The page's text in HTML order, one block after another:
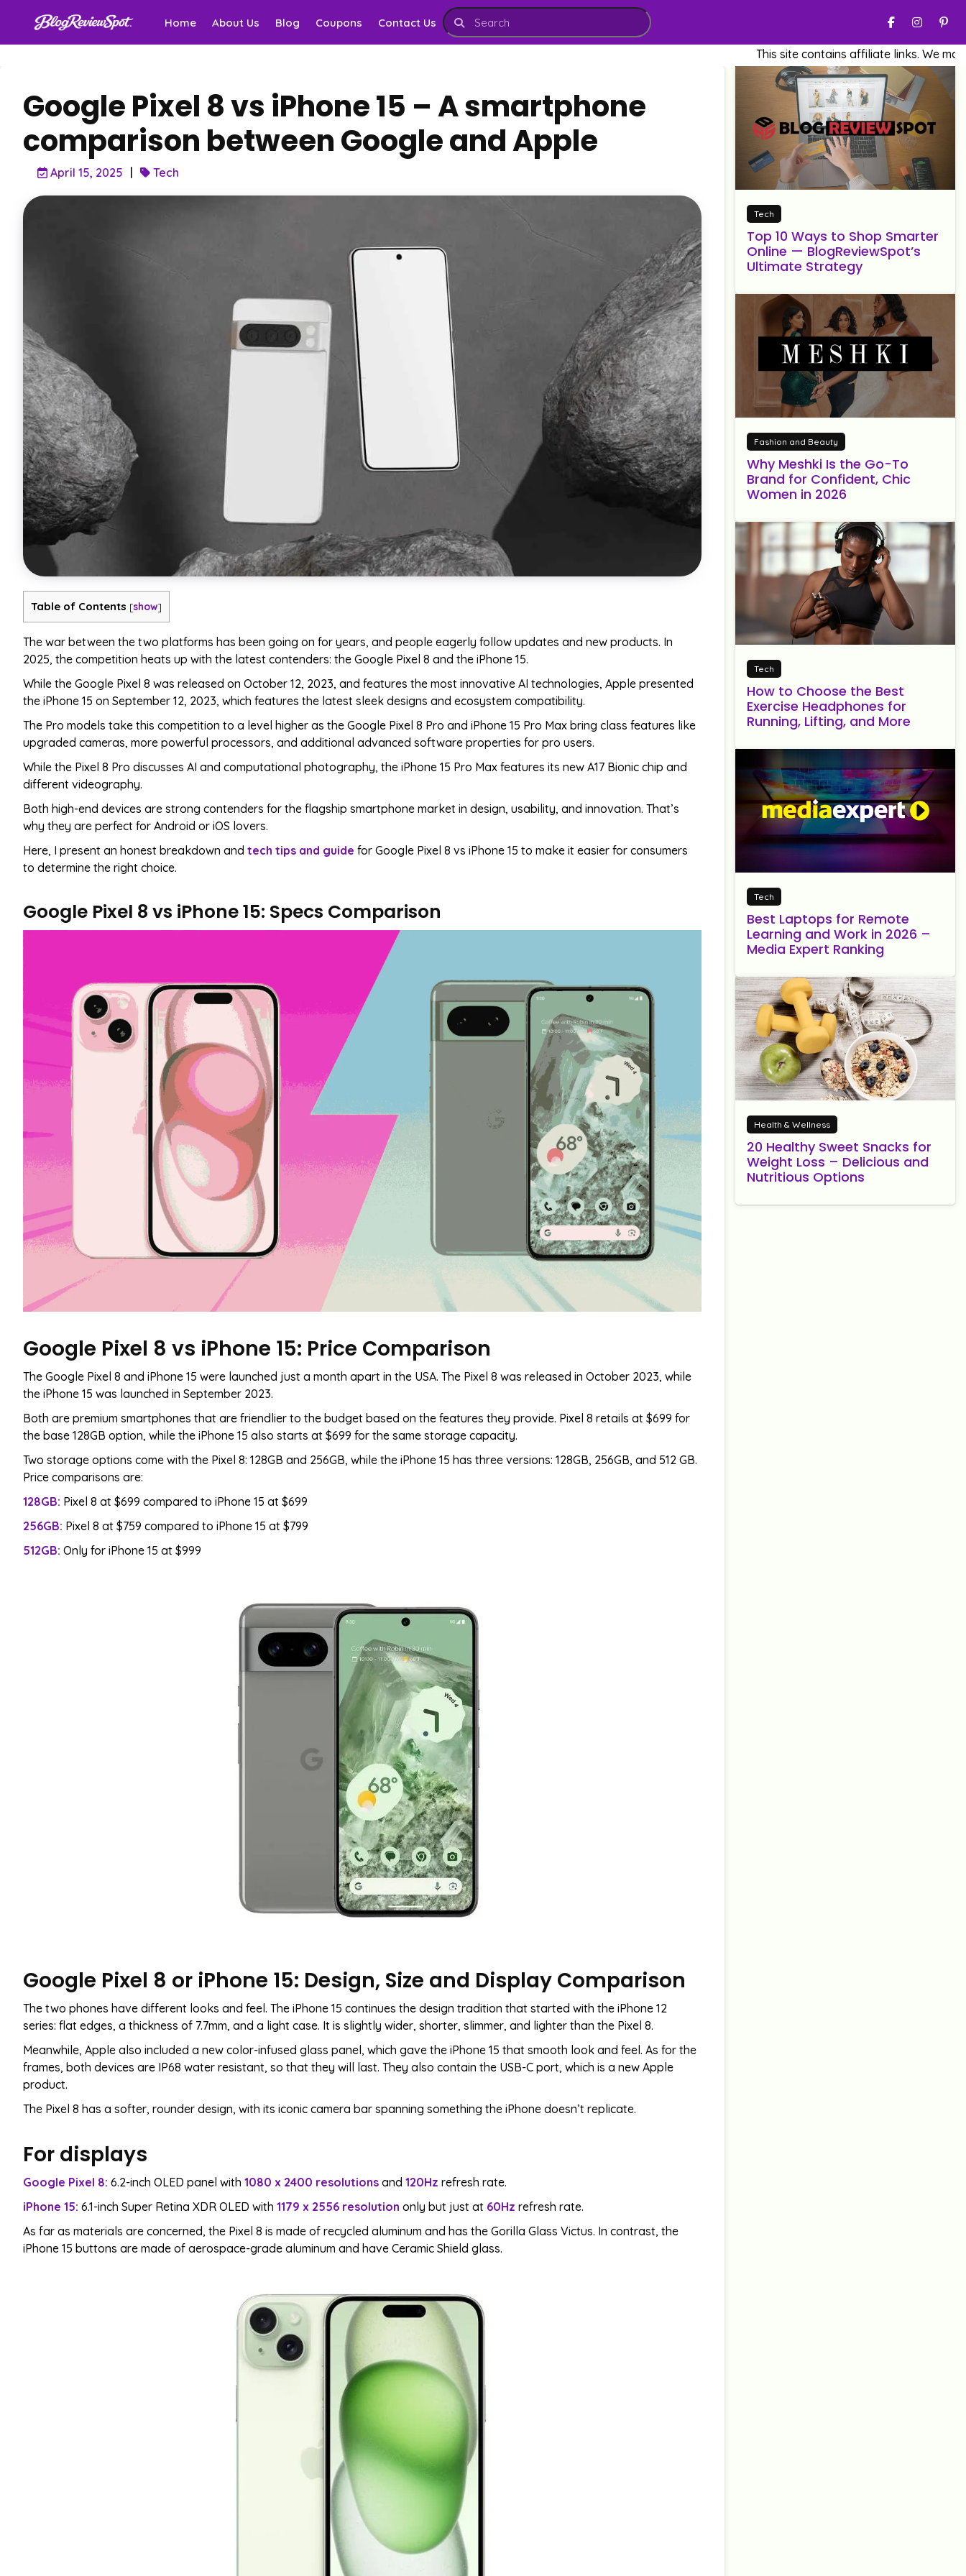
Home About Us Blog Coupons Contact Us
This site contains affiliate links. We may earn a
Google Pixel 8 vs iPhone 15 – A smartphone
comparison between Google and Apple
April 15, 2025 Tech
Table of Contents [show]
The war between the two platforms has been going on for years, and people eagerly follow updates and new products. In
2025, the competition heats up with the latest contenders: the Google Pixel 8 and the iPhone 15.
While the Google Pixel 8 was released on October 12, 2023, and features the most innovative AI technologies, Apple presented
the iPhone 15 on September 12, 2023, which features the latest sleek designs and ecosystem compatibility.
The Pro models take this competition to a level higher as the Google Pixel 8 Pro and iPhone 15 Pro Max bring class features like
upgraded cameras, more powerful processors, and additional advanced software properties for pro users.
While the Pixel 8 Pro discusses AI and computational photography, the iPhone 15 Pro Max features its new A17 Bionic chip and
different videography.
Both high-end devices are strong contenders for the flagship smartphone market in design, usability, and innovation. That’s
why they are perfect for Android or iOS lovers.
Here, I present an honest breakdown and tech tips and guide for Google Pixel 8 vs iPhone 15 to make it easier for consumers
to determine the right choice.
Google Pixel 8 vs iPhone 15: Specs Comparison
Google Pixel 8 vs iPhone 15: Price Comparison
The Google Pixel 8 and iPhone 15 were launched just a month apart in the USA. The Pixel 8 was released in October 2023, while
the iPhone 15 was launched in September 2023.
Both are premium smartphones that are friendlier to the budget based on the features they provide. Pixel 8 retails at $699 for
the base 128GB option, while the iPhone 15 also starts at $699 for the same storage capacity.
Two storage options come with the Pixel 8: 128GB and 256GB, while the iPhone 15 has three versions: 128GB, 256GB, and 512 GB.
Price comparisons are:
128GB: Pixel 8 at $699 compared to iPhone 15 at $699
256GB: Pixel 8 at $759 compared to iPhone 15 at $799
512GB: Only for iPhone 15 at $999
Google Pixel 8 or iPhone 15: Design, Size and Display Comparison
The two phones have different looks and feel. The iPhone 15 continues the design tradition that started with the iPhone 12
series: flat edges, a thickness of 7.7mm, and a light case. It is slightly wider, shorter, slimmer, and lighter than the Pixel 8.
Meanwhile, Apple also included a new color-infused glass panel, which gave the iPhone 15 that smooth look and feel. As for the
frames, both devices are IP68 water resistant, so that they will last. They also contain the USB-C port, which is a new Apple
product.
The Pixel 8 has a softer, rounder design, with its iconic camera bar spanning something the iPhone doesn’t replicate.
For displays
Google Pixel 8: 6.2-inch OLED panel with 1080 x 2400 resolutions and 120Hz refresh rate.
iPhone 15: 6.1-inch Super Retina XDR OLED with 1179 x 2556 resolution only but just at 60Hz refresh rate.
As far as materials are concerned, the Pixel 8 is made of recycled aluminum and has the Gorilla Glass Victus. In contrast, the
iPhone 15 buttons are made of aerospace-grade aluminum and have Ceramic Shield glass.
Tech
Top 10 Ways to Shop Smarter
Online — BlogReviewSpot’s
Ultimate Strategy
Fashion and Beauty
Why Meshki Is the Go-To
Brand for Confident, Chic
Women in 2026
Tech
How to Choose the Best
Exercise Headphones for
Running, Lifting, and More
Tech
Best Laptops for Remote
Learning and Work in 2026 –
Media Expert Ranking
Health & Wellness
20 Healthy Sweet Snacks for
Weight Loss – Delicious and
Nutritious Options